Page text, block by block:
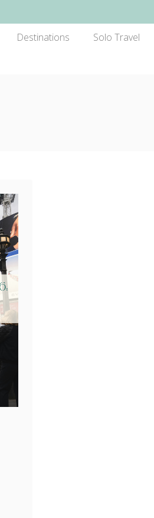
Destinations Solo Travel